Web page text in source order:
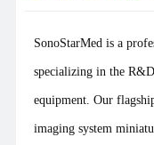
SonoStarMed is a
specializing in the
equipment. Our
imaging system